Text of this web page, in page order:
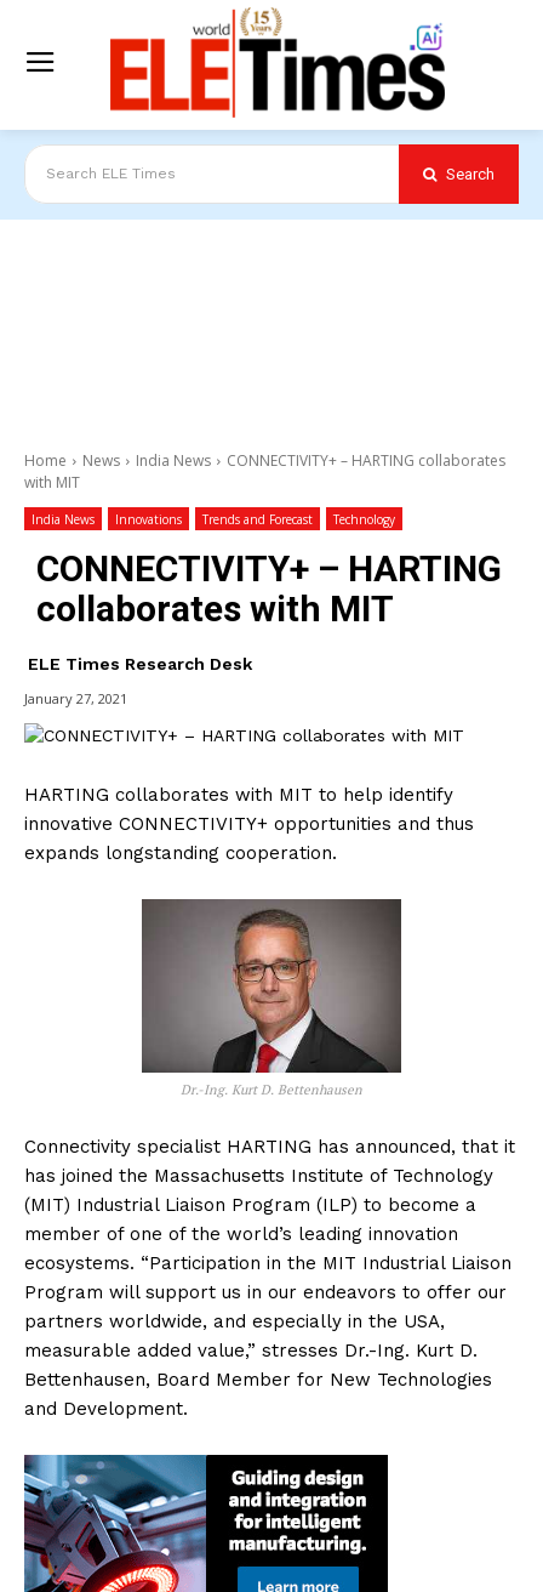
Search ELE Times Search
Home News India News
CONNECTIVITY+ – HARTING collaborates
with MIT
India News Innovations Trends and Forecast Technology
CONNECTIVITY+ – HARTING
collaborates with MIT
ELE Times Research Desk
January 27, 2021
HARTING collaborates with MIT to help identify
innovative CONNECTIVITY+ opportunities and thus
expands longstanding cooperation.
Dr.-Ing. Kurt D. Bettenhausen
Connectivity specialist HARTING has announced, that it
has joined the Massachusetts Institute of Technology
(MIT) Industrial Liaison Program (ILP) to become a
member of one of the world’s leading innovation
ecosystems. “Participation in the MIT Industrial Liaison
Program will support us in our endeavors to offer our
partners worldwide, and especially in the USA,
measurable added value,” stresses Dr.-Ing. Kurt D.
Bettenhausen, Board Member for New Technologies
and Development.